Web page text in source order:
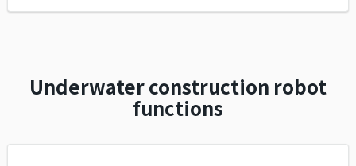
Underwater construction robot
functions